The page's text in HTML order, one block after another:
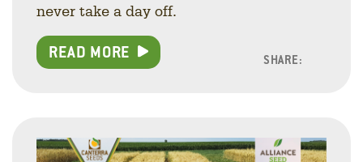
never take a day off.
READ MORE SHARE: